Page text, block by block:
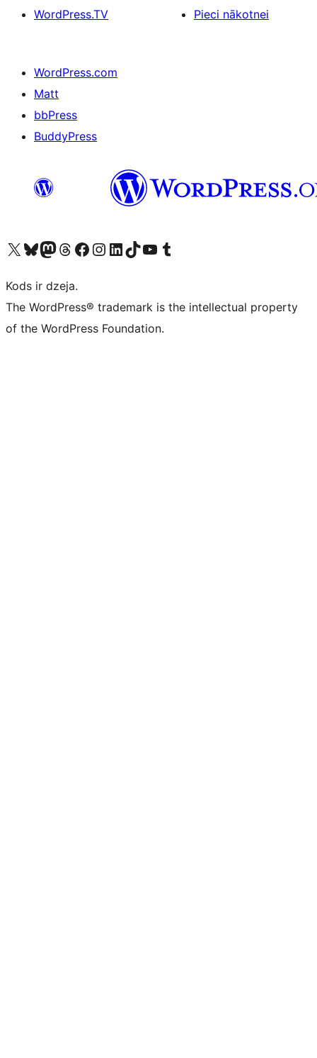
WordPress.TV
Pieci nākotnei
WordPress.com
Matt
bbPress
BuddyPress
Apmeklējiet mūsu X (agrāk Twitter) kontu
Apmeklējiet mūsu Bluesky kontu
Apmeklējiet mūsu Mastodon kontu
Apmeklējiet mūsu Threads kontu
Apmeklējiet mūsu Facebook lapuApmeklējiet mūsu Instagram kontu
Apmeklējiet mūsu LinkedIn kontu
Apmeklējiet mūsu TikTok kontu
Apmeklējiet mūsu YouTube kanālu
Apmeklējiet mūsu Tumblr kontu
Kods ir dzeja.
The WordPress® trademark is the intellectual property
of the WordPress Foundation.